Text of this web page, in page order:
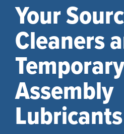
Your
Cleaners
Temporary
Assembly
Lubricants